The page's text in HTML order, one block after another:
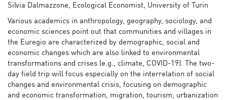
Silvia Dalmazzone, Ecological Economist, University of Turin
Various academics in anthropology, geography, sociology, and
economic sciences point out that communities and villages in
the Euregio are characterized by demographic, social and
economic changes which are also linked to environmental
transformations and crises (e.g., climate, COVID-19). The two-
day field trip will focus especially on the interrelation of social
changes and environmental crisis, focusing on demographic
and economic transformation, migration, tourism, urbanization